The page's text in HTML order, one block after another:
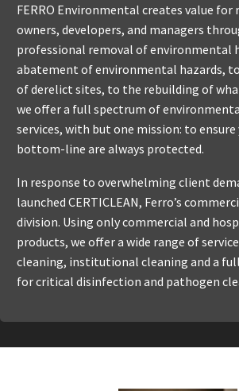
FERRO Environmental creates value for
owners, developers, and managers
professional removal of environmental
abatement of environmental hazards,
of derelict sites, to the rebuilding of
we offer a full spectrum of
services, with but one mission: to
bottom-line are always protected.
In response to overwhelming client
launched CERTICLEAN, Ferro’s
division. Using only commercial and
products, we offer a wide range of
cleaning, institutional cleaning and a
for critical disinfection and pathogen